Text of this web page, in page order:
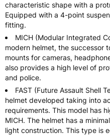
characteristic shape with a
Equipped with a 4-point
fitting.
MICH (Modular Integrated
modern helmet, the successor
mounts for cameras,
also provides a high level of
and police.
FAST (Future Assault Shell
helmet developed taking into
requirements. This model has
MICH. The helmet has a
light construction. This type is